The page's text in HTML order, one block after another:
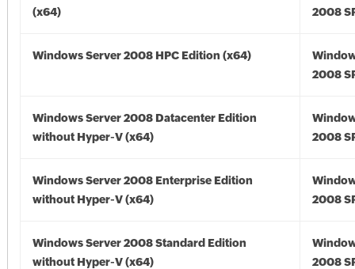
(x64)
2008
Windows Server 2008 HPC Edition (x64)
2008
Windows Server 2008 Datacenter Edition
without Hyper-V (x64)
2008
Windows Server 2008 Enterprise Edition
without Hyper-V (x64)
2008
Windows Server 2008 Standard Edition
without Hyper-V (x64)
2008